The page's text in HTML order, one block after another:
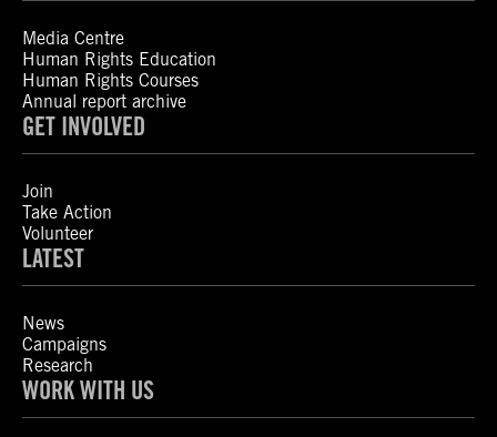
Media Centre
Human Rights Education
Human Rights Courses
Annual report archive
GET INVOLVED
Join
Take Action
Volunteer
LATEST
News
Campaigns
Research
WORK WITH US